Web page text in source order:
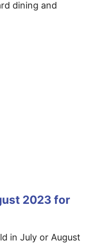
dining and
2023 for
in July or August